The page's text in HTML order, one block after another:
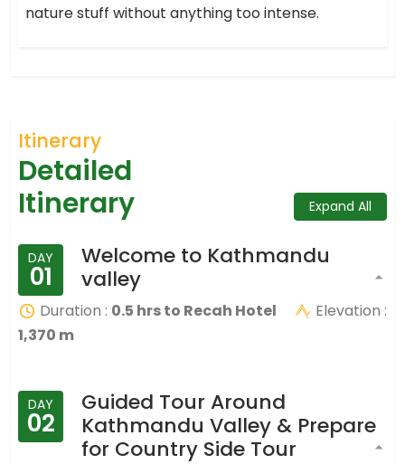
nature stuff without anything too intense.
Itinerary
Detailed
Itinerary
Expand All
DAY
01
Welcome to Kathmandu
valley
Duration : 0.5 hrs to Recah Hotel
Elevation :
1,370 m
DAY
02
Guided Tour Around
Kathmandu Valley & Prepare
for Country Side Tour